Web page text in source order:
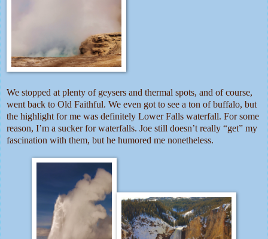
We stopped at plenty of geysers and thermal spots, and of course,
went back to Old Faithful. We even got to see a ton of buffalo, but
the highlight for me was definitely Lower Falls waterfall. For some
reason, I’m a sucker for waterfalls. Joe still doesn’t really “get” my
fascination with them, but he humored me nonetheless.